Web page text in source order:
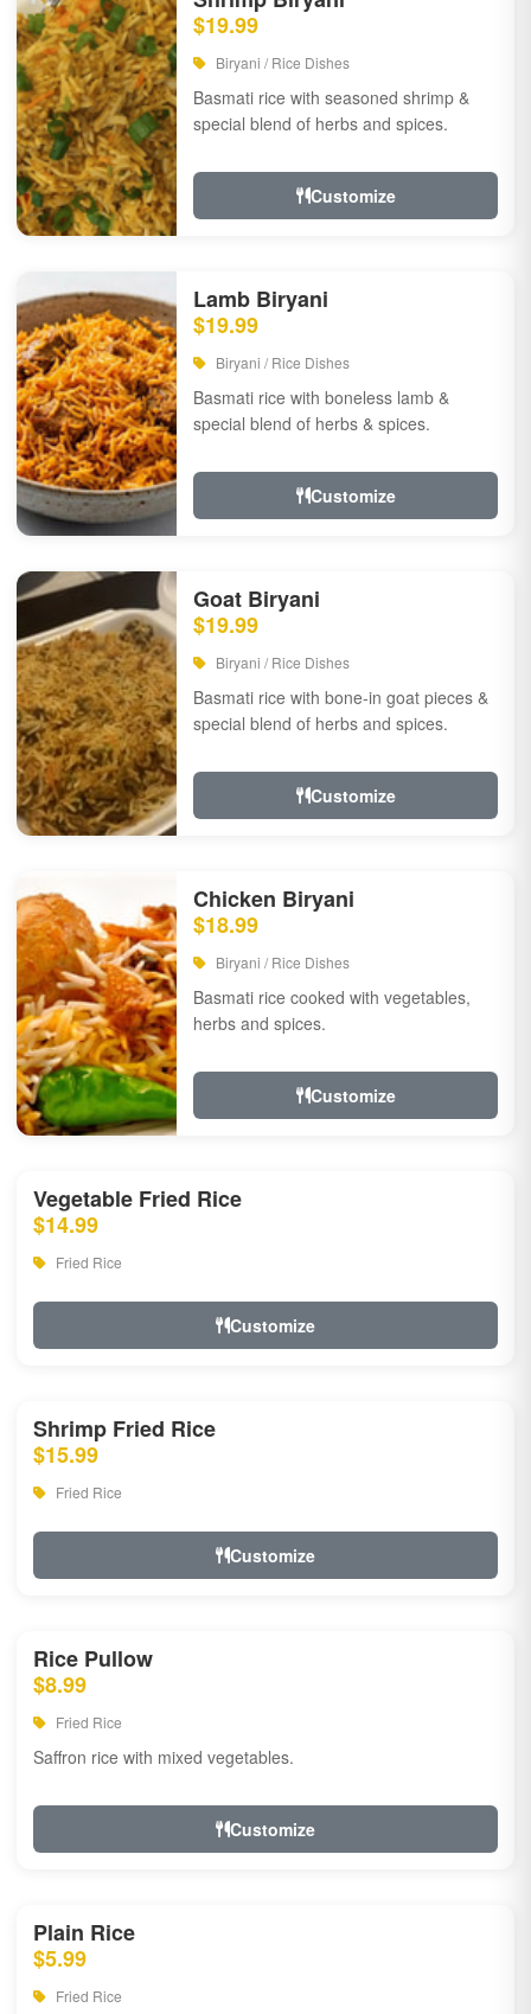
$19.99
Biryani / Rice Dishes
Basmati rice with seasoned shrimp &
special blend of herbs and spices.
Customize
Lamb Biryani
$19.99
Biryani / Rice Dishes
Basmati rice with boneless lamb &
special blend of herbs & spices.
Customize
Goat Biryani
$19.99
Biryani / Rice Dishes
Basmati rice with bone-in goat pieces &
special blend of herbs and spices.
Customize
Chicken Biryani
$18.99
Biryani / Rice Dishes
Basmati rice cooked with vegetables,
herbs and spices.
Customize
Vegetable Fried Rice
$14.99
Fried Rice
Customize
Shrimp Fried Rice
$15.99
Fried Rice
Customize
Rice Pullow
$8.99
Fried Rice
Saffron rice with mixed vegetables.
Customize
Plain Rice
$5.99
Fried Rice